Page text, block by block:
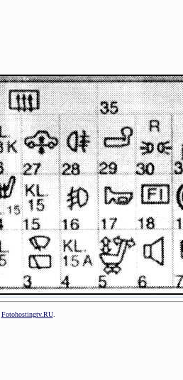
Fotohostingtv.RU.